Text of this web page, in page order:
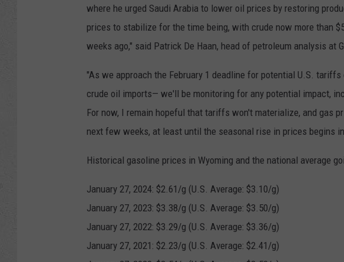
where he urged Saudi Arabia to lower oil prices by restoring
prices to stabilize for the time being, with crude now more than
weeks ago," said Patrick De Haan, head of petroleum analysis at
"As we approach the February 1 deadline for potential U.S.
crude oil imports— we'll be monitoring for any potential impact,
For now, I remain hopeful that tariffs won't materialize, and gas
next few weeks, at least until the seasonal rise in prices begins
Historical gasoline prices in Wyoming and the national average
January 27, 2024: $2.61/g (U.S. Average: $3.10/g)
January 27, 2023: $3.38/g (U.S. Average: $3.50/g)
January 27, 2022: $3.29/g (U.S. Average: $3.36/g)
January 27, 2021: $2.23/g (U.S. Average: $2.41/g)